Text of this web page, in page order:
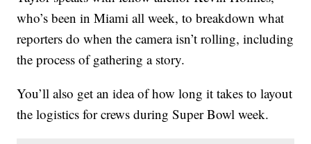
who’s been in Miami all week, to breakdown what
reporters do when the camera isn’t rolling, including
the process of gathering a story.
You’ll also get an idea of how long it takes to layout
the logistics for crews during Super Bowl week.